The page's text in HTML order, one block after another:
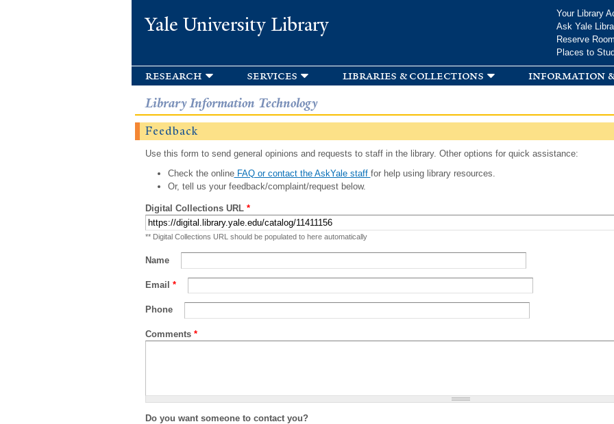
Yale University Library
Your Library
Ask Yale
Reserve
Places to
research services libraries & collections information
Library Information Technology
Feedback
Use this form to send general opinions and requests to staff in the library. Other options for quick assistance:
Check the onlineFAQ or contact the AskYale staff for help using library resources.
Or, tell us your feedback/complaint/request below.
Digital Collections URL *
** Digital Collections URL should be populated to here automatically
Name
Email *
Phone
Comments *
Do you want someone to contact you?